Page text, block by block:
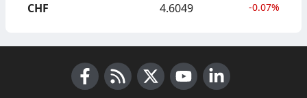
CHF 4.6049 -0.07%